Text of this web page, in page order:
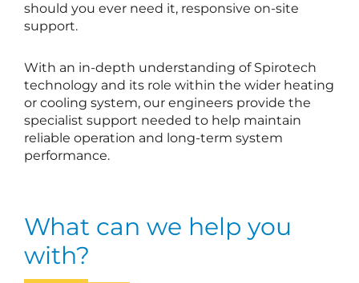
should you ever need it, responsive on-site
support.
With an in-depth understanding of Spirotech
technology and its role within the wider heating
or cooling system, our engineers provide the
specialist support needed to help maintain
reliable operation and long-term system
performance.
What can we help you
with?